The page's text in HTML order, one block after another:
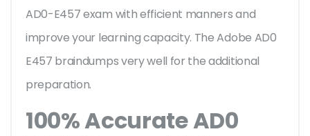
AD0-E457 exam with efficient manners and
improve your learning capacity. The Adobe AD0
E457 braindumps very well for the additional
preparation.
100% Accurate AD0